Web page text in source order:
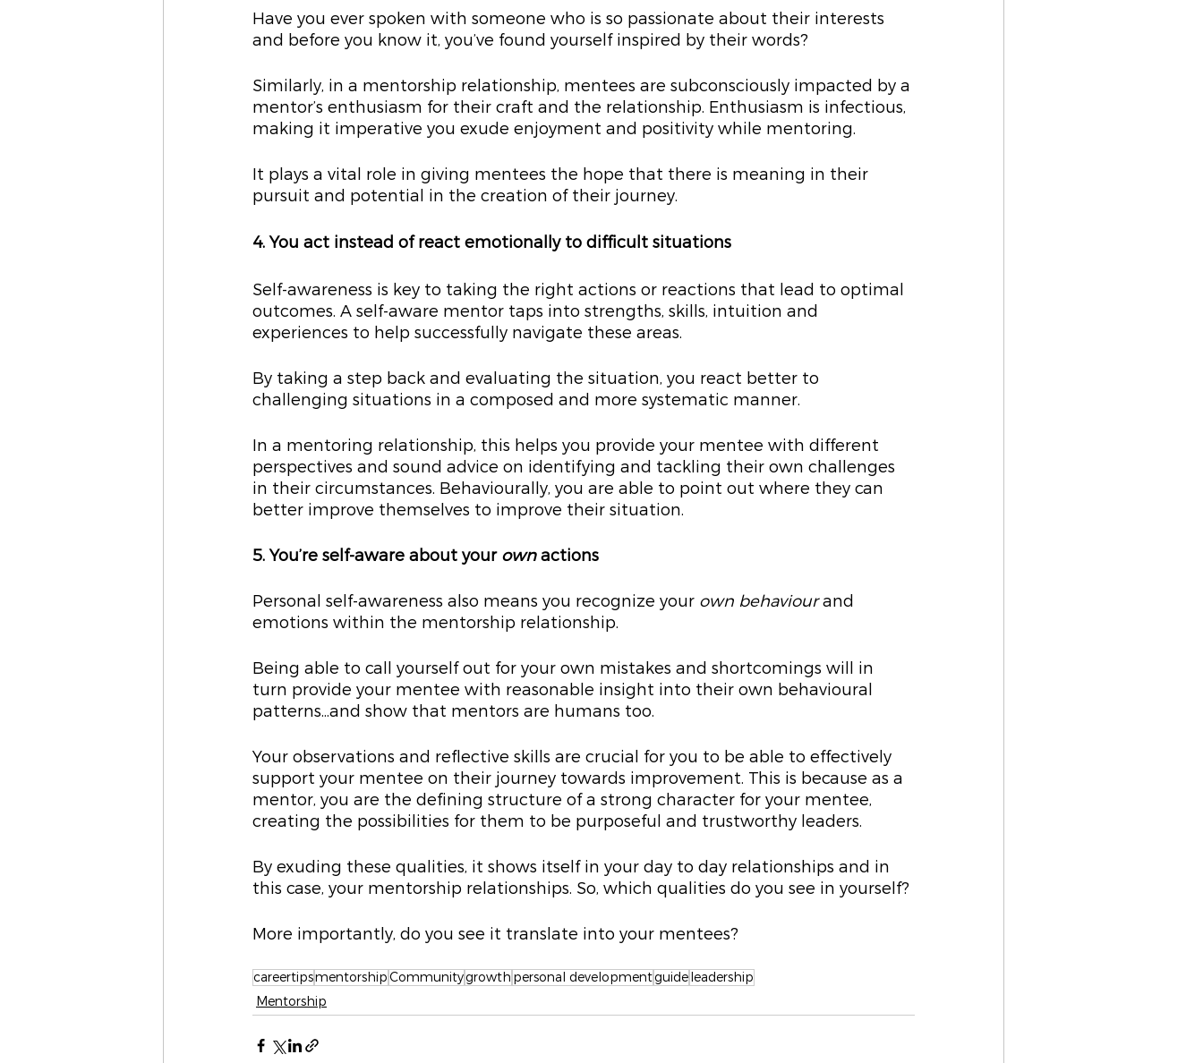
Have you ever spoken with someone who is so passionate about their interests
and before you know it, you’ve found yourself inspired by their words?
Similarly, in a mentorship relationship, mentees are subconsciously impacted by a
mentor’s enthusiasm for their craft and the relationship. Enthusiasm is infectious,
making it imperative you exude enjoyment and positivity while mentoring.
It plays a vital role in giving mentees the hope that there is meaning in their
pursuit and potential in the creation of their journey.
4. You act instead of react emotionally to difficult situations
Self-awareness is key to taking the right actions or reactions that lead to optimal
outcomes. A self-aware mentor taps into strengths, skills, intuition and
experiences to help successfully navigate these areas.
By taking a step back and evaluating the situation, you react better to
challenging situations in a composed and more systematic manner.
In a mentoring relationship, this helps you provide your mentee with different
perspectives and sound advice on identifying and tackling their own challenges
in their circumstances. Behaviourally, you are able to point out where they can
better improve themselves to improve their situation.
5. You’re self-aware about your own actions
Personal self-awareness also means you recognize your own behaviour and
emotions within the mentorship relationship.
Being able to call yourself out for your own mistakes and shortcomings will in
turn provide your mentee with reasonable insight into their own behavioural
patterns...and show that mentors are humans too.
Your observations and reflective skills are crucial for you to be able to effectively
support your mentee on their journey towards improvement. This is because as a
mentor, you are the defining structure of a strong character for your mentee,
creating the possibilities for them to be purposeful and trustworthy leaders.
By exuding these qualities, it shows itself in your day to day relationships and in
this case, your mentorship relationships. So, which qualities do you see in yourself?
More importantly, do you see it translate into your mentees?
careertipsmentorshipCommunitygrowth personal developmentguideleadership
Mentorship